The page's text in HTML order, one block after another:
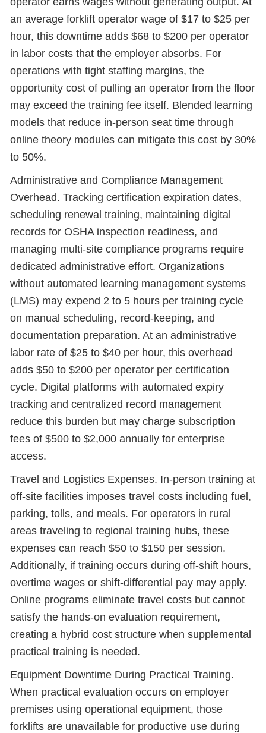
an average forklift operator wage of $17 to $25 per
hour, this downtime adds $68 to $200 per operator
in labor costs that the employer absorbs. For
operations with tight staffing margins, the
opportunity cost of pulling an operator from the floor
may exceed the training fee itself. Blended learning
models that reduce in-person seat time through
online theory modules can mitigate this cost by 30%
to 50%.
Administrative and Compliance Management
Overhead. Tracking certification expiration dates,
scheduling renewal training, maintaining digital
records for OSHA inspection readiness, and
managing multi-site compliance programs require
dedicated administrative effort. Organizations
without automated learning management systems
(LMS) may expend 2 to 5 hours per training cycle
on manual scheduling, record-keeping, and
documentation preparation. At an administrative
labor rate of $25 to $40 per hour, this overhead
adds $50 to $200 per operator per certification
cycle. Digital platforms with automated expiry
tracking and centralized record management
reduce this burden but may charge subscription
fees of $500 to $2,000 annually for enterprise
access.
Travel and Logistics Expenses. In-person training at
off-site facilities imposes travel costs including fuel,
parking, tolls, and meals. For operators in rural
areas traveling to regional training hubs, these
expenses can reach $50 to $150 per session.
Additionally, if training occurs during off-shift hours,
overtime wages or shift-differential pay may apply.
Online programs eliminate travel costs but cannot
satisfy the hands-on evaluation requirement,
creating a hybrid cost structure when supplemental
practical training is needed.
Equipment Downtime During Practical Training.
When practical evaluation occurs on employer
premises using operational equipment, those
forklifts are unavailable for productive use during